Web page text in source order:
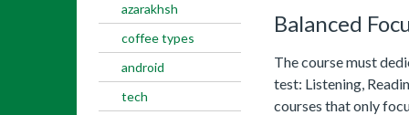
azarakhsh
coffee types
android
tech
Balanced
The course must
test: Listening,
courses that only